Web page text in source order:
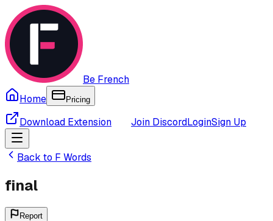
Be French
Home
Pricing
Download Extension Join DiscordLoginSign Up
Back to F Words
final
Report